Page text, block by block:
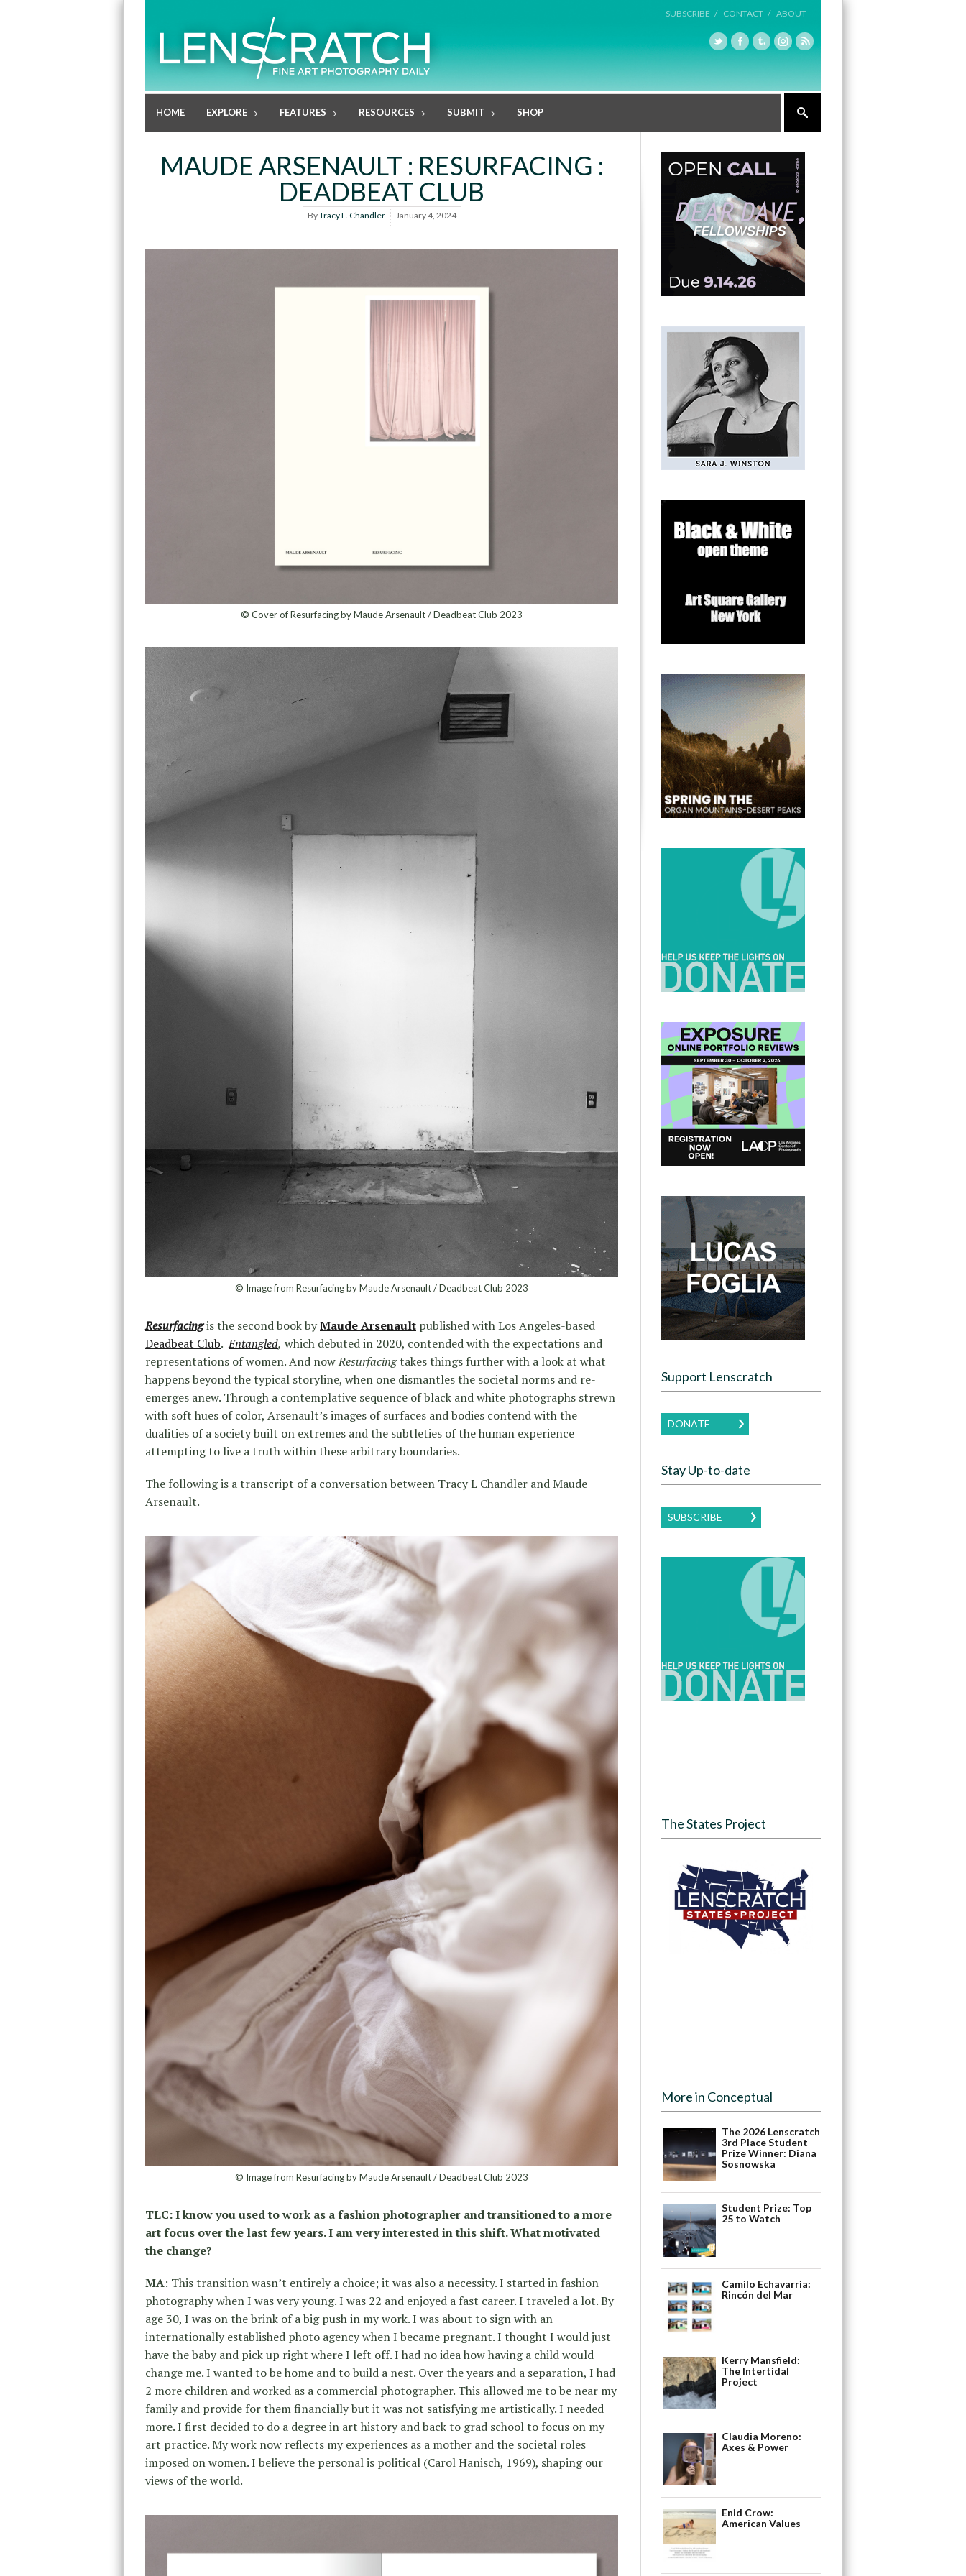
SUBSCRIBE / CONTACT / ABOUT
HOME EXPLORE FEATURES RESOURCES SUBMIT SHOP
MAUDE ARSENAULT : RESURFACING :
DEADBEAT CLUB
ByTracy L. Chandler January 4, 2024
© Cover of Resurfacing by Maude Arsenault / Deadbeat Club 2023
© Image from Resurfacing by Maude Arsenault / Deadbeat Club 2023
Resurfacingis the second book byMaude Arsenault published with Los Angeles-based
Deadbeat Club.Entangled, which debuted in 2020, contended with the expectations and
representations of women. And nowResurfacingtakes things further with a look at what
happens beyond the typical storyline, when one dismantles the societal norms and re-
emerges anew. Through a contemplative sequence of black and white photographs strewn
with soft hues of color, Arsenault’s images of surfaces and bodies contend with the
dualities of a society built on extremes and the subtleties of the human experience
attempting to live a truth within these arbitrary boundaries.
The following is a transcript of a conversation between Tracy L Chandler and Maude
Arsenault.
© Image from Resurfacing by Maude Arsenault / Deadbeat Club 2023
TLC: I know you used to work as a fashion photographer and transitioned to a more
art focus over the last few years. I am very interested in this shift. What motivated
the change?
MA: This transition wasn’t entirely a choice; it was also a necessity. I started in fashion
photography when I was very young. I was 22 and enjoyed a fast career. I traveled a lot. By
age 30, I was on the brink of a big push in my work. I was about to sign with an
internationally established photo agency when I became pregnant. I thought I would just
have the baby and pick up right where I left off. I had no idea how having a child would
change me. I wanted to be home and to build a nest. Over the years and a separation, I had
2 more children and worked as a commercial photographer. This allowed me to be near my
family and provide for them financially but it was not satisfying me artistically. I needed
more. I first decided to do a degree in art history and back to grad school to focus on my
art practice. My work now reflects my experiences as a mother and the societal roles
imposed on women. I believe the personal is political (Carol Hanisch, 1969), shaping our
views of the world.
Support Lenscratch
DONATE
Stay Up-to-date
SUBSCRIBE
The States Project
More in Conceptual
The 2026 Lenscratch
3rd Place Student
Prize Winner: Diana
Sosnowska
Student Prize: Top
25 to Watch
Camilo Echavarria:
Rincón del Mar
Kerry Mansfield:
The Intertidal
Project
Claudia Moreno:
Axes & Power
Enid Crow:
American Values